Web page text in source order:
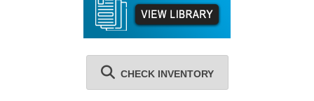
CHECK INVENTORY